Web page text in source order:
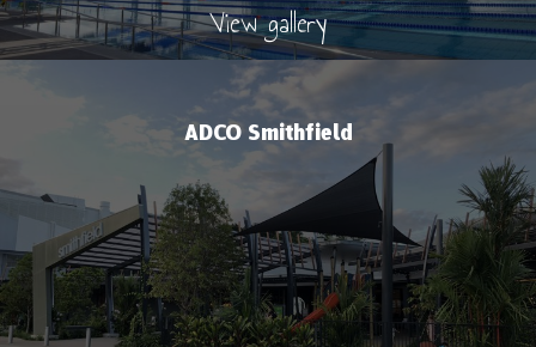
View gallery
ADCO Smithfield